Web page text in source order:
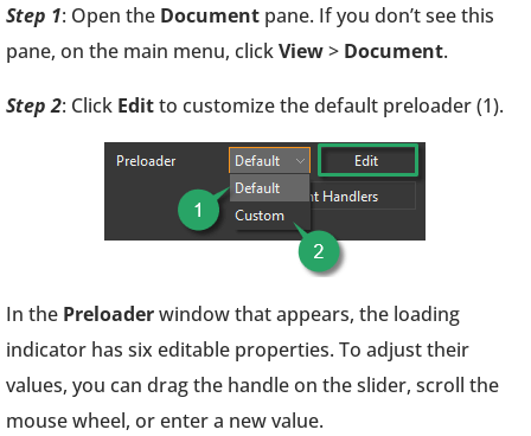
Step 1: Open the Document pane. If you don’t see this
pane, on the main menu, clickView> Document.
Step 2: Click Editto customize the default preloader (1).
In the Preloaderwindow that appears, the loading
indicator has six editable properties. To adjust their
values, you can drag the handle on the slider, scroll the
mouse wheel, or enter a new value.